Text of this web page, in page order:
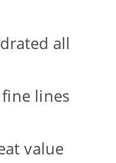
all
lines
value